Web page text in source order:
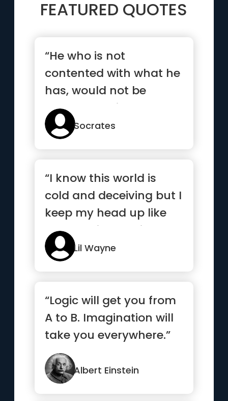
FEATURED QUOTES
“He who is not
contented with what he
has, would not be
contented with what he
would like to have”
Socrates
“I know this world is
cold and deceiving but I
keep my head up like
my nose is bleeding”
Lil Wayne
“Logic will get you from
A to B. Imagination will
take you everywhere.”
Albert Einstein